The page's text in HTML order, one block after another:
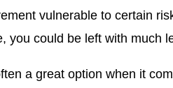
vulnerable to certain
you could be left with much
a great option when it